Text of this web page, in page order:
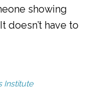
showing
doesn’t have to
Institute